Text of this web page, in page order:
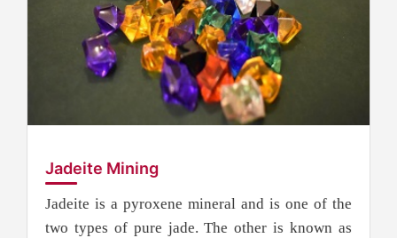
Jadeite Mining
Jadeite is a pyroxene mineral and is one of the
two types of pure jade. The other is known as